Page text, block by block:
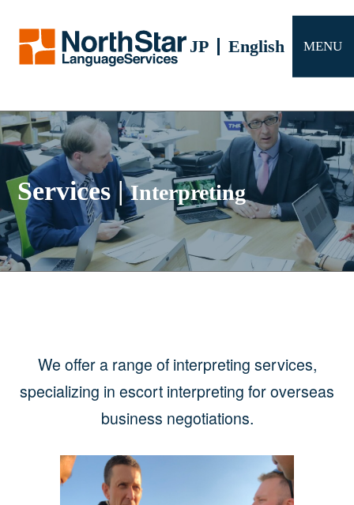
JP English MENU
Services
Company profile
Contact us
Services|Interpreting
We offer a range of interpreting services,
specializing in escort interpreting for overseas
business negotiations.